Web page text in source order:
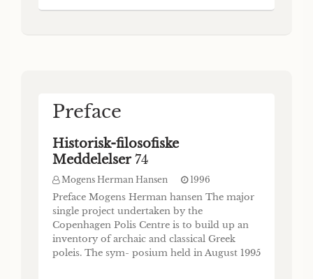
the Iliad'. So fight by the ships, all together.
Munksgaard . Copenhagen 1995 The Royal
Preface
Historisk-filosofiske
Meddelelser74
Mogens Herman Hansen 1996
Preface Mogens Herman hansen The major
single project undertaken by the
Copenhagen Polis Centre is to build up an
inventory of archaic and classical Greek
poleis. The sym- posium held in August 1995